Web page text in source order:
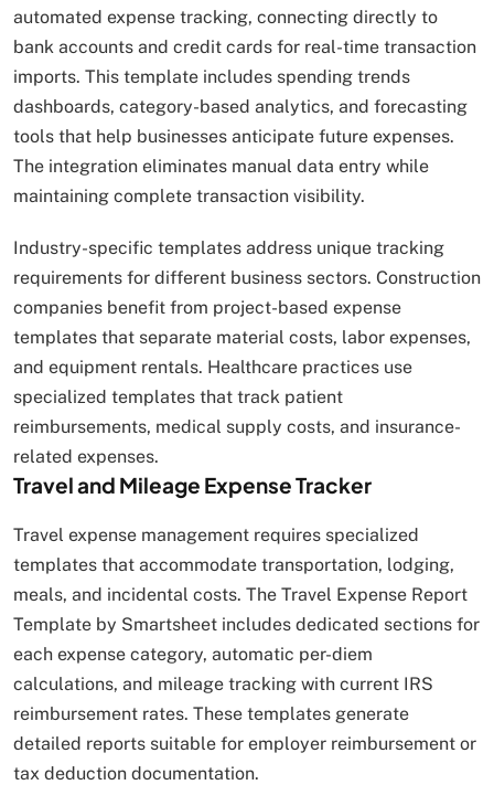
automated expense tracking, connecting directly to
bank accounts and credit cards for real-time transaction
imports. This template includes spending trends
dashboards, category-based analytics, and forecasting
tools that help businesses anticipate future expenses.
The integration eliminates manual data entry while
maintaining complete transaction visibility.
Industry-specific templates address unique tracking
requirements for different business sectors. Construction
companies benefit from project-based expense
templates that separate material costs, labor expenses,
and equipment rentals. Healthcare practices use
specialized templates that track patient
reimbursements, medical supply costs, and insurance-
related expenses.
Travel and Mileage Expense Tracker
Travel expense management requires specialized
templates that accommodate transportation, lodging,
meals, and incidental costs. The Travel Expense Report
Template by Smartsheet includes dedicated sections for
each expense category, automatic per-diem
calculations, and mileage tracking with current IRS
reimbursement rates. These templates generate
detailed reports suitable for employer reimbursement or
tax deduction documentation.